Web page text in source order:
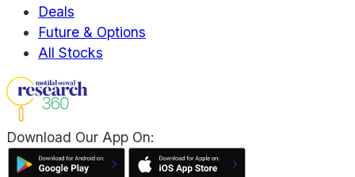
Deals
Future & Options
All Stocks
Download Our App On: